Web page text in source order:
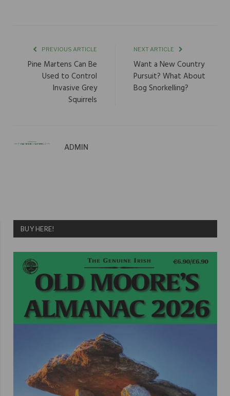
PREVIOUS ARTICLE
Pine Martens Can Be
Used to Control
Invasive Grey
Squirrels
NEXT ARTICLE
Want a New Country
Pursuit? What About
Bog Snorkelling?
ADMIN
BUY HERE!